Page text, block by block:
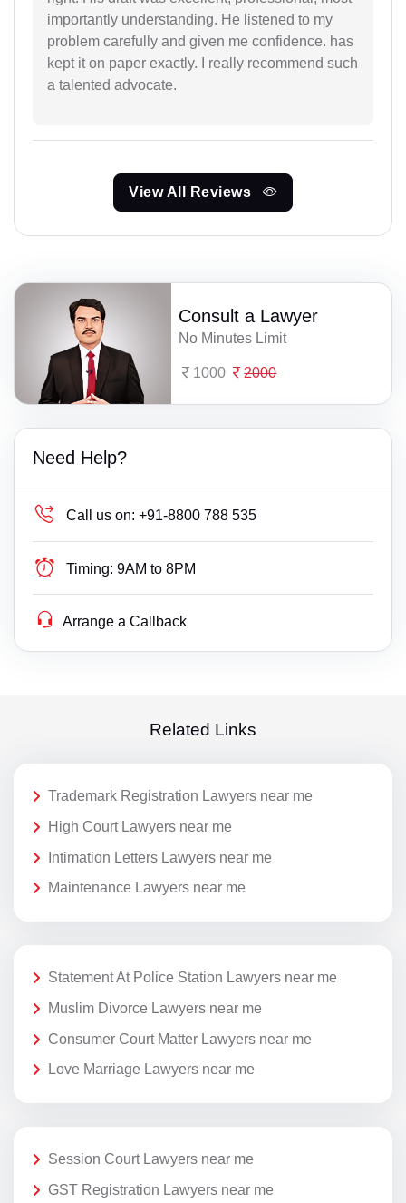
importantly understanding. He listened to my
problem carefully and given me confidence. has
kept it on paper exactly. I really recommend such
a talented advocate.
View All Reviews
Consult a Lawyer
No Minutes Limit
1000 2000
Need Help?
Call us on: +91-8800 788 535
Timing: 9AM to 8PM
Arrange a Callback
Related Links
Trademark Registration Lawyers near me
High Court Lawyers near me
Intimation Letters Lawyers near me
Maintenance Lawyers near me
Statement At Police Station Lawyers near me
Muslim Divorce Lawyers near me
Consumer Court Matter Lawyers near me
Love Marriage Lawyers near me
Session Court Lawyers near me
GST Registration Lawyers near me